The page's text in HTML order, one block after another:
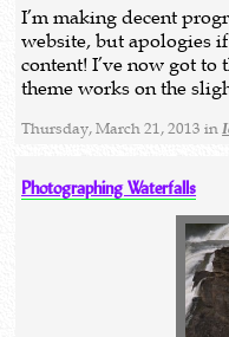
I’m making decent
website, but apologies
content! I’ve now got
theme works on the
Thursday, March 21, 2013 in
Photographing Waterfalls